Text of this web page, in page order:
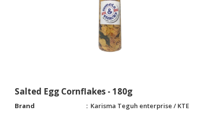
Salted Egg Cornflakes - 180g
Brand
Karisma Teguh enterprise / KTE